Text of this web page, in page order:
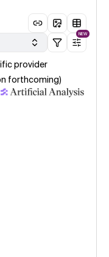
NEW
provider
forthcoming)